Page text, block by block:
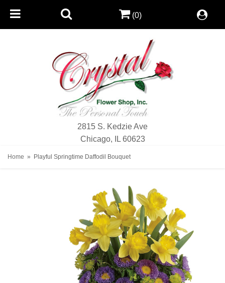
2815 S. Kedzie Ave
Chicago, IL 60623
(0)
Home Playful Springtime Daffodil Bouquet